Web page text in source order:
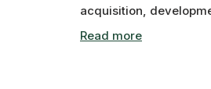
acquisition,
Properties and